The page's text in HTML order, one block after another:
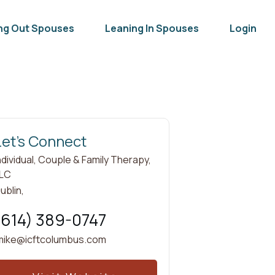
Out Spouses Leaning In Spouses Login
Connect
Couple & Family Therapy,
,
389-0747